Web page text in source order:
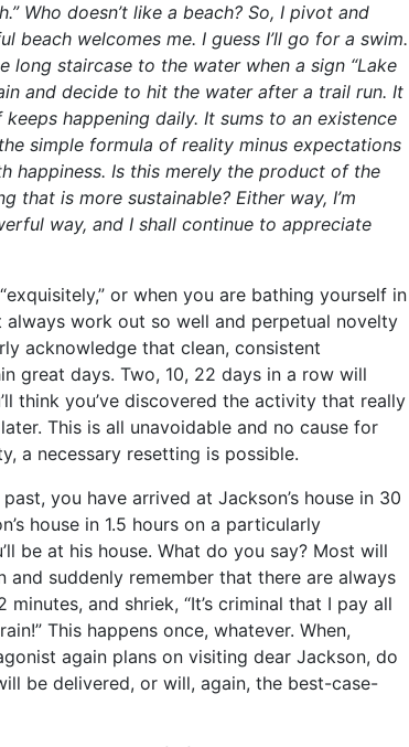
Who doesn’t like a beach? So, I pivot and
welcomes me. I guess I’ll go for a swim.
long staircase to the water when a sign “Lake
and decide to hit the water after a trail run. It
happening daily. It sums to an existence
simple formula of reality minus expectations
happiness. Is this merely the product of the
that is more sustainable? Either way, I’m
way, and I shall continue to appreciate
or when you are bathing yourself in
work out so well and perpetual novelty
acknowledge that clean, consistent
great days. Two, 10, 22 days in a row will
think you’ve discovered the activity that really
This is all unavoidable and no cause for
a necessary resetting is possible.
you have arrived at Jackson’s house in 30
house in 1.5 hours on a particularly
be at his house. What do you say? Most will
and suddenly remember that there are always
and shriek, “It’s criminal that I pay all
This happens once, whatever. When,
again plans on visiting dear Jackson, do
be delivered, or will, again, the best-case-